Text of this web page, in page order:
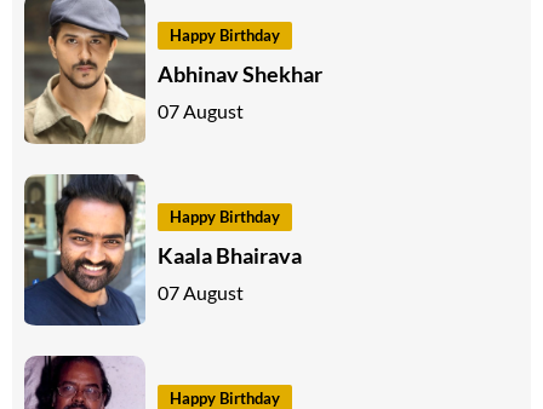
Happy Birthday
Abhinav Shekhar
07 August
Happy Birthday
Kaala Bhairava
07 August
Happy Birthday